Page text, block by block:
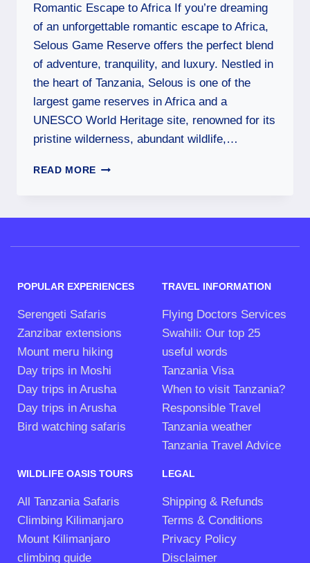
Romantic Escape to Africa If you’re dreaming
of an unforgettable romantic escape to Africa,
Selous Game Reserve offers the perfect blend
of adventure, tranquility, and luxury. Nestled in
the heart of Tanzania, Selous is one of the
largest game reserves in Africa and a
UNESCO World Heritage site, renowned for its
pristine wilderness, abundant wildlife,…
READ MORE
POPULAR EXPERIENCES
Serengeti Safaris
Zanzibar extensions
Mount meru hiking
Day trips in Moshi
Day trips in Arusha
Day trips in Arusha
Bird watching safaris
TRAVEL INFORMATION
Flying Doctors Services
Swahili: Our top 25
useful words
Tanzania Visa
When to visit Tanzania?
Responsible Travel
Tanzania weather
Tanzania Travel Advice
WILDLIFE OASIS TOURS
All Tanzania Safaris
Climbing Kilimanjaro
Mount Kilimanjaro
climbing guide
LEGAL
Shipping & Refunds
Terms & Conditions
Privacy Policy
Disclaimer